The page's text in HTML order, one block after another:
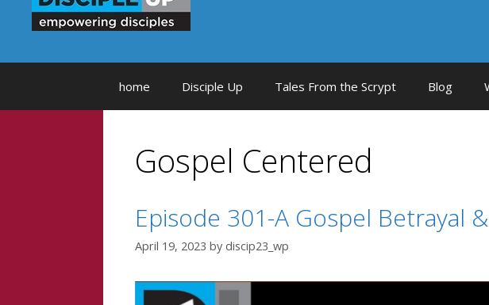
home Disciple Up Tales From the Scrypt Blog
Gospel Centered
Episode 301-A Gospel Betrayal
April 19, 2023 by discip23_wp